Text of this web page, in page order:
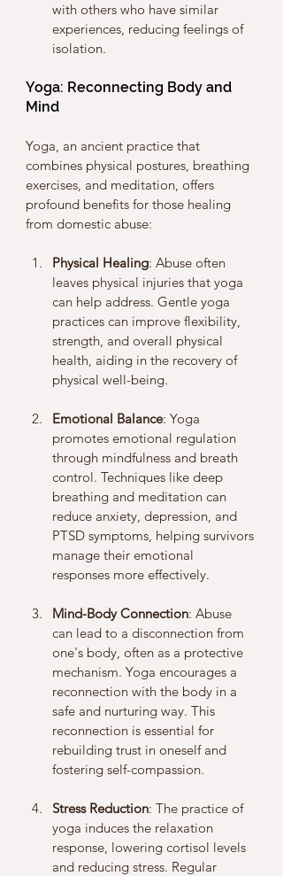
with others who have similar
experiences, reducing feelings of
isolation.
Yoga: Reconnecting Body and
Mind
Yoga, an ancient practice that
combines physical postures, breathing
exercises, and meditation, offers
profound benefits for those healing
from domestic abuse:
Physical Healing: Abuse often
leaves physical injuries that yoga
can help address. Gentle yoga
practices can improve flexibility,
strength, and overall physical
health, aiding in the recovery of
physical well-being.
Emotional Balance: Yoga
promotes emotional regulation
through mindfulness and breath
control. Techniques like deep
breathing and meditation can
reduce anxiety, depression, and
PTSD symptoms, helping survivors
manage their emotional
responses more effectively.
Mind-Body Connection: Abuse
can lead to a disconnection from
one's body, often as a protective
mechanism. Yoga encourages a
reconnection with the body in a
safe and nurturing way. This
reconnection is essential for
rebuilding trust in oneself and
fostering self-compassion.
Stress Reduction: The practice of
yoga induces the relaxation
response, lowering cortisol levels
and reducing stress. Regular